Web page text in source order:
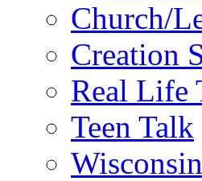
Church/
Creation
Real Life
Teen Talk